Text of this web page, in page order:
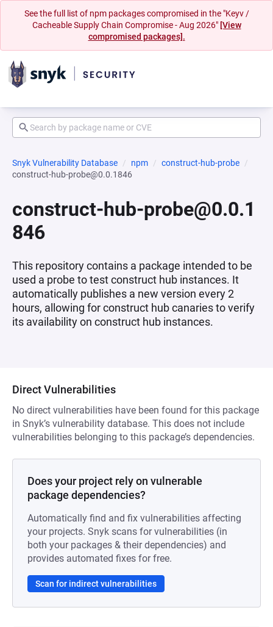
See the full list of npm packages compromised in the "Keyv /
Cacheable Supply Chain Compromise - Aug 2026" [View
compromised packages].
Snyk Vulnerability Database npm
construct-hub-probe
construct-hub-probe@0.0.1846
construct-hub-probe@0.0.1
846
This repository contains a package intended to be
used a probe to test construct hub instances. It
automatically publishes a new version every 2
hours, allowing for construct hub canaries to verify
its availability on construct hub instances.
Direct Vulnerabilities
No direct vulnerabilities have been found for this package
in Snyk’s vulnerability database. This does not include
vulnerabilities belonging to this package’s dependencies.
Does your project rely on vulnerable
package dependencies?
Automatically find and fix vulnerabilities affecting
your projects. Snyk scans for vulnerabilities (in
both your packages & their dependencies) and
provides automated fixes for free.
Scan for indirect vulnerabilities